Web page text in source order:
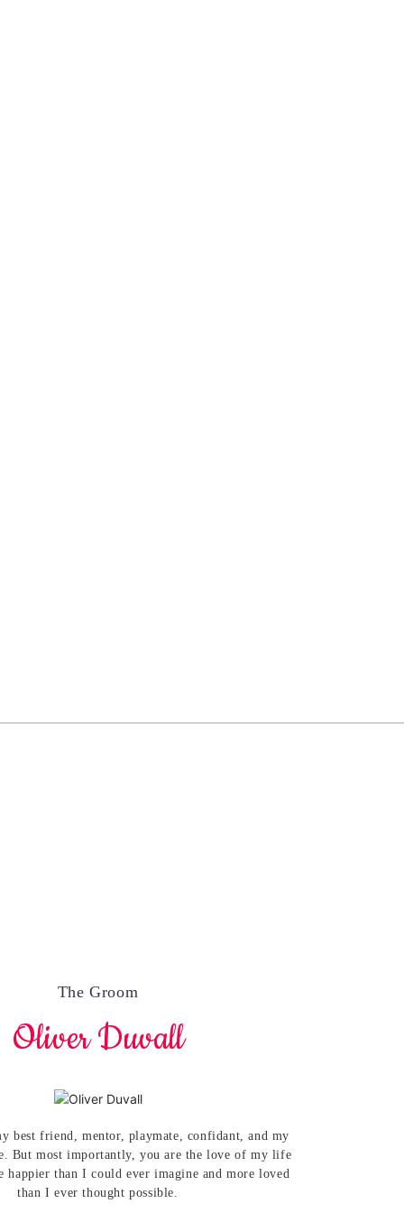
The Groom
Oliver Duvall
best friend, mentor, playmate, confidant, and my
But most importantly, you are the love of my life
happier than I could ever imagine and more loved
than I ever thought possible.